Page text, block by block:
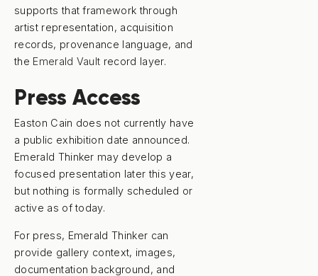
supports that framework through
artist representation, acquisition
records, provenance language, and
the Emerald Vault record layer.
Press Access
Easton Cain does not currently have
a public exhibition date announced.
Emerald Thinker may develop a
focused presentation later this year,
but nothing is formally scheduled or
active as of today.
For press, Emerald Thinker can
provide gallery context, images,
documentation background, and